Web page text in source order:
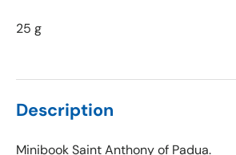
25 g
Description
Minibook Saint Anthony of Padua.